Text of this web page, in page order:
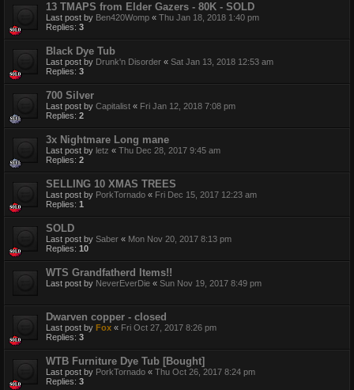
13 TMAPS from Elder Gazers - 80K - SOLD
Last post by Ben420Womp « Thu Jan 18, 2018 1:40 pm
Replies: 3
Black Dye Tub
Last post by Drunk'n Disorder « Sat Jan 13, 2018 12:53 am
Replies: 3
700 Silver
Last post by Capitalist « Fri Jan 12, 2018 7:08 pm
Replies: 2
3x Nightmare Long mane
Last post by letz « Thu Dec 28, 2017 9:45 am
Replies: 2
SELLING 10 XMAS TREES
Last post by PorkTornado « Fri Dec 15, 2017 12:23 am
Replies: 1
SOLD
Last post by Saber « Mon Nov 20, 2017 8:13 pm
Replies: 10
WTS Grandfatherd Items!!
Last post by NeverEverDie « Sun Nov 19, 2017 8:49 pm
Dwarven copper - closed
Last post by Fox « Fri Oct 27, 2017 8:26 pm
Replies: 3
WTB Furniture Dye Tub [Bought]
Last post by PorkTornado « Thu Oct 26, 2017 8:24 pm
Replies: 3